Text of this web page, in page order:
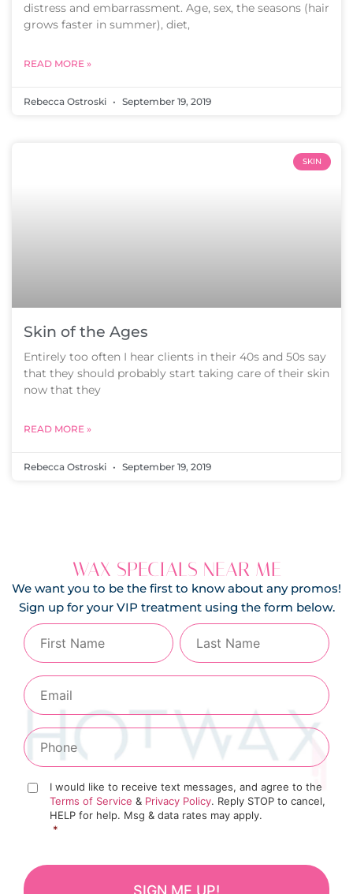
distress and embarrassment. Age, sex, the seasons (hair
grows faster in summer), diet,
READ MORE »
Rebecca Ostroski September 19, 2019
SKIN
Skin of the Ages
Entirely too often I hear clients in their 40s and 50s say
that they should probably start taking care of their skin
now that they
READ MORE »
Rebecca Ostroski September 19, 2019
WAX SPECIALS NEAR ME
We want you to be the first to know about any promos!
Sign up for your VIP treatment using the form below.
I would like to receive text messages, and agree to the
Terms of Service & Privacy Policy. Reply STOP to cancel,
HELP for help. Msg & data rates may apply.
*